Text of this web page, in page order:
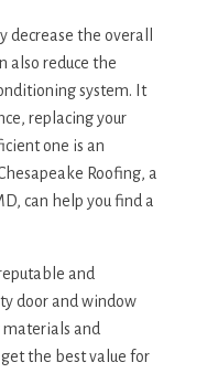
the overall
also reduce the
system. It
replacing your
one is an
Roofing, a
can help you find a
and
door and window
and
the best value for